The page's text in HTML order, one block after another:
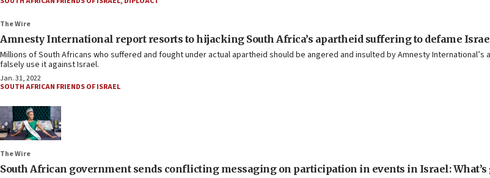
The Wire
Amnesty International report resorts to hijacking South Africa’s apartheid suffering to defame
Millions of South Africans who suffered and fought under actual apartheid should be angered and insulted by Amnesty
falsely use it against Israel.
Jan. 31, 2022
SOUTH AFRICAN FRIENDS OF ISRAEL
The Wire
South African government sends conflicting messaging on participation in events in Israel: What’s